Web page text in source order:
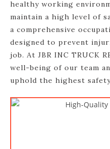
healthy working
maintain a high level of
a comprehensive
designed to prevent
job. At JBR INC TRUCK
well-being of our team
uphold the highest